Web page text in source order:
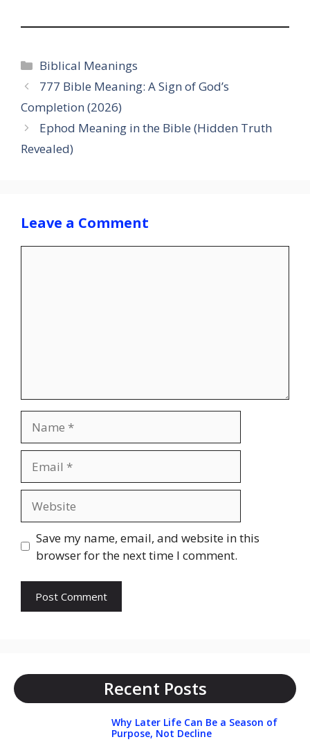
Categories
Biblical Meanings
777 Bible Meaning: A Sign of God’s
Completion (2026)
Ephod Meaning in the Bible (Hidden Truth
Revealed)
Leave a Comment
Save my name, email, and website in this
browser for the next time I comment.
Recent Posts
Why Later Life Can Be a Season of
Purpose, Not Decline